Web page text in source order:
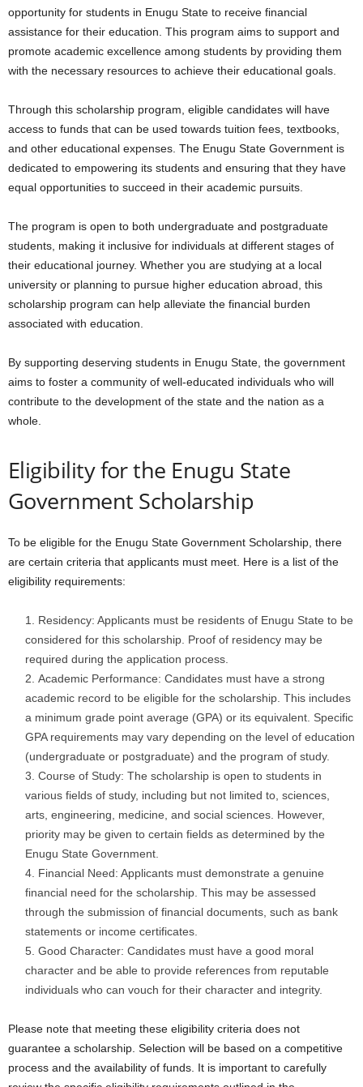
opportunity for students in Enugu State to receive financial
assistance for their education. This program aims to support and
promote academic excellence among students by providing them
with the necessary resources to achieve their educational goals.
Through this scholarship program, eligible candidates will have
access to funds that can be used towards tuition fees, textbooks,
and other educational expenses. The Enugu State Government is
dedicated to empowering its students and ensuring that they have
equal opportunities to succeed in their academic pursuits.
The program is open to both undergraduate and postgraduate
students, making it inclusive for individuals at different stages of
their educational journey. Whether you are studying at a local
university or planning to pursue higher education abroad, this
scholarship program can help alleviate the financial burden
associated with education.
By supporting deserving students in Enugu State, the government
aims to foster a community of well-educated individuals who will
contribute to the development of the state and the nation as a
whole.
Eligibility for the Enugu State
Government Scholarship
To be eligible for the Enugu State Government Scholarship, there
are certain criteria that applicants must meet. Here is a list of the
eligibility requirements:
Residency: Applicants must be residents of Enugu State to be
considered for this scholarship. Proof of residency may be
required during the application process.
Academic Performance: Candidates must have a strong
academic record to be eligible for the scholarship. This includes
a minimum grade point average (GPA) or its equivalent. Specific
GPA requirements may vary depending on the level of education
(undergraduate or postgraduate) and the program of study.
Course of Study: The scholarship is open to students in
various fields of study, including but not limited to, sciences,
arts, engineering, medicine, and social sciences. However,
priority may be given to certain fields as determined by the
Enugu State Government.
Financial Need: Applicants must demonstrate a genuine
financial need for the scholarship. This may be assessed
through the submission of financial documents, such as bank
statements or income certificates.
Good Character: Candidates must have a good moral
character and be able to provide references from reputable
individuals who can vouch for their character and integrity.
Please note that meeting these eligibility criteria does not
guarantee a scholarship. Selection will be based on a competitive
process and the availability of funds. It is important to carefully